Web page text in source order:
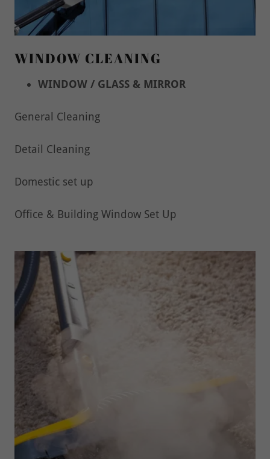
WINDOW CLEANING
WINDOW / GLASS & MIRROR
General Cleaning
Detail Cleaning
Domestic set up
Office & Building Window Set Up